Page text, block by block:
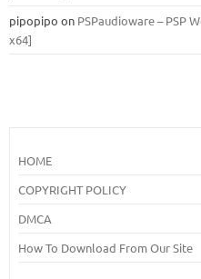
pipopipo on PSPaudioware – PSP
x64]
HOME
COPYRIGHT POLICY
DMCA
How To Download From Our Site